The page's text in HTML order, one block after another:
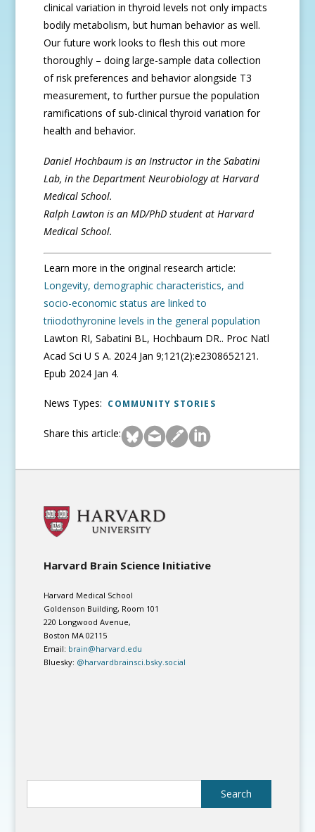
clinical variation in thyroid levels not only impacts
bodily metabolism, but human behavior as well.
Our future work looks to flesh this out more
thoroughly – doing large-sample data collection
of risk preferences and behavior alongside T3
measurement, to further pursue the population
ramifications of sub-clinical thyroid variation for
health and behavior.
Daniel Hochbaum is an Instructor in the Sabatini
Lab, in the Department Neurobiology at Harvard
Medical School.
Ralph Lawton is an MD/PhD student at Harvard
Medical School.
Learn more in the original research article:
Longevity, demographic characteristics, and
socio-economic status are linked to
triiodothyronine levels in the general population
Lawton RI, Sabatini BL, Hochbaum DR.. Proc Natl
Acad Sci U S A. 2024 Jan 9;121(2):e2308652121.
Epub 2024 Jan 4.
News Types: COMMUNITY STORIES
Share this article:
Harvard Brain Science Initiative
Harvard Medical School
Goldenson Building, Room 101
220 Longwood Avenue,
Boston MA 02115
Email: brain@harvard.edu
Bluesky: @harvardbrainsci.bsky.social